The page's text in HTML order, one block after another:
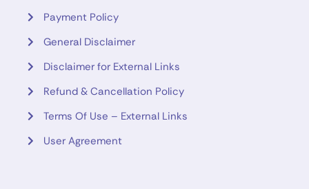
Payment Policy
General Disclaimer
Disclaimer for External Links
Refund & Cancellation Policy
Terms Of Use – External Links
User Agreement